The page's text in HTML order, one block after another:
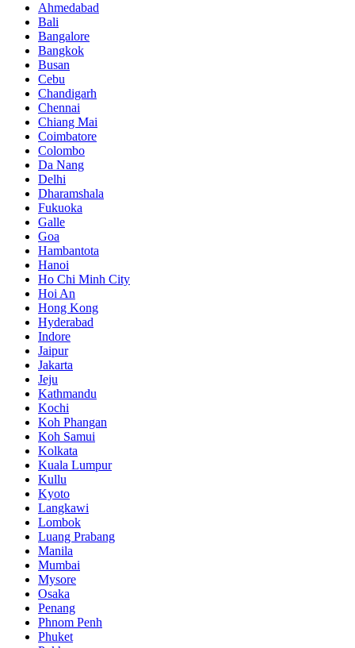
Ahmedabad
Bali
Bangalore
Bangkok
Busan
Cebu
Chandigarh
Chennai
Chiang Mai
Coimbatore
Colombo
Da Nang
Delhi
Dharamshala
Fukuoka
Galle
Goa
Hambantota
Hanoi
Ho Chi Minh City
Hoi An
Hong Kong
Hyderabad
Indore
Jaipur
Jakarta
Jeju
Kathmandu
Kochi
Koh Phangan
Koh Samui
Kolkata
Kuala Lumpur
Kullu
Kyoto
Langkawi
Lombok
Luang Prabang
Manila
Mumbai
Mysore
Osaka
Penang
Phnom Penh
Phuket